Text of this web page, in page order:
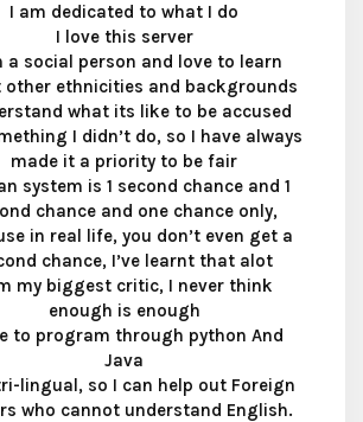
I am dedicated to what I do​
I love this server​
a social person and love to learn
other ethnicities and backgrounds​
what its like to be accused
I didn’t do, so I have always
made it a priority to be fair​
system is 1 second chance and 1
chance and one chance only,
in real life, you don’t even get a
chance, I’ve learnt that alot​
my biggest critic, I never think
enough is enough​
to program through python And
Java​
lingual, so I can help out Foreign
who cannot understand English.​